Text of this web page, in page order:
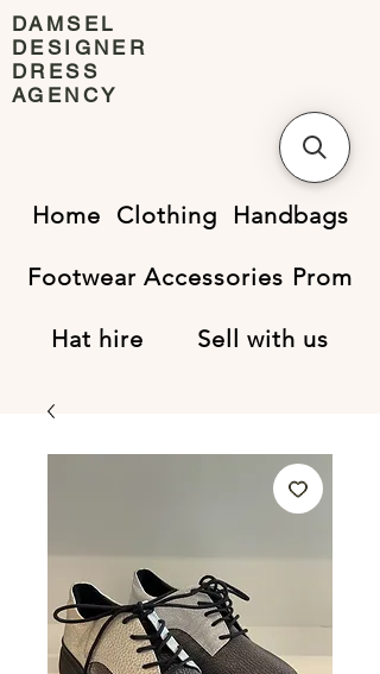
DAMSEL
DESIGNER
DRESS
AGENCY
Home Clothing Handbags
Footwear Accessories Prom
Hat hire Sell with us